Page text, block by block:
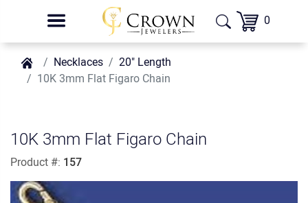
0
Necklaces
20" Length
10K 3mm Flat Figaro Chain
10K 3mm Flat Figaro Chain
Product #: 157